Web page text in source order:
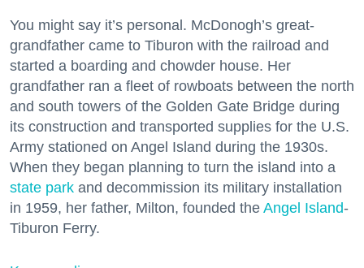
You might say it’s personal. McDonogh’s great-
grandfather came to Tiburon with the railroad and
started a boarding and chowder house. Her
grandfather ran a fleet of rowboats between the north
and south towers of the Golden Gate Bridge during
its construction and transported supplies for the U.S.
Army stationed on Angel Island during the 1930s.
When they began planning to turn the island into a
state park and decommission its military installation
in 1959, her father, Milton, founded the Angel Island-
Tiburon Ferry.